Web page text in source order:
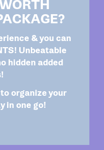
& you can
Unbeatable
hidden added
organize your
in one go!